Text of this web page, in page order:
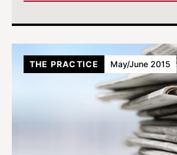
THE PRACTICE May/June 2015